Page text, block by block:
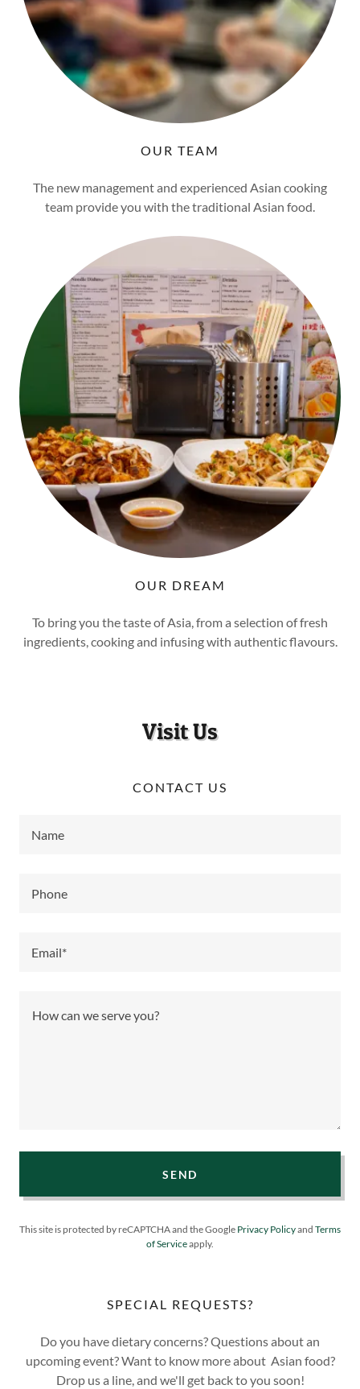
OUR TEAM
The new management and experienced Asian cooking
team provide you with the traditional Asian food.
OUR DREAM
To bring you the taste of Asia, from a selection of fresh
ingredients, cooking and infusing with authentic flavours.
Visit Us
CONTACT US
Name
Phone
Email*
SEND
This site is protected by reCAPTCHA and the Google Privacy Policyand Terms
of Serviceapply.
SPECIAL REQUESTS?
Do you have dietary concerns? Questions about an
upcoming event? Want to know more about Asian food?
Drop us a line, and we'll get back to you soon!